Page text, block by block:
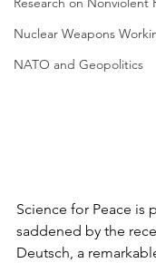
Nuclear Weapons
NATO and Geopolitics
Science for Peace is
saddened by the
Deutsch, a